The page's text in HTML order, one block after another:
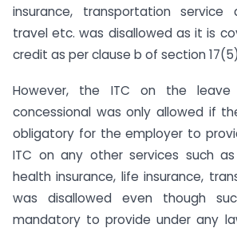
insurance, transportation service
travel etc. was disallowed as it is
credit as per clause b of section 17(5)
However, the ITC on the
concessional was only allowed if
obligatory for the employer to
ITC on any other services such
health insurance, life insurance,
was disallowed even though
mandatory to provide under any